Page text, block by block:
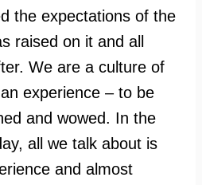
the expectations of the
raised on it and all
We are a culture of
experience – to be
and wowed. In the
all we talk about is
and almost